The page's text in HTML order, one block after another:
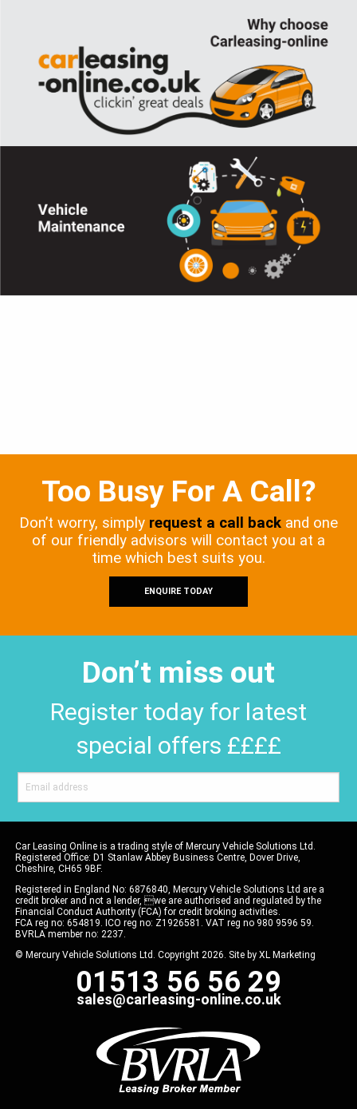
Too Busy For A Call?
Don’t worry, simply request a call back and one
of our friendly advisors will contact you at a
time which best suits you.
ENQUIRE TODAY
Don’t miss out
Register today for latest
special offers ££££
Car Leasing Online is a trading style of Mercury Vehicle Solutions Ltd.
Registered Office: D1 Stanlaw Abbey Business Centre, Dover Drive,
Cheshire, CH65 9BF.
Registered in England No: 6876840, Mercury Vehicle Solutions Ltd are a
credit broker and not a lender, we are authorised and regulated by the
Financial Conduct Authority (FCA) for credit broking activities.
FCA reg no: 654819. ICO reg no: Z1926581. VAT reg no 980 9596 59.
BVRLA member no: 2237.
© Mercury Vehicle Solutions Ltd. Copyright 2026. Site by XL Marketing
01513 56 56 29
sales@carleasing-online.co.uk